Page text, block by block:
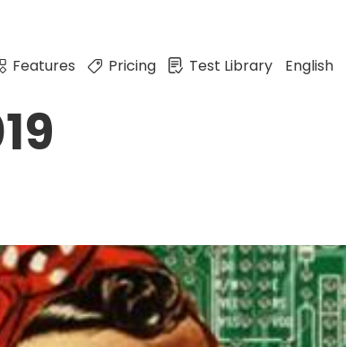
Features Pricing Test Library English